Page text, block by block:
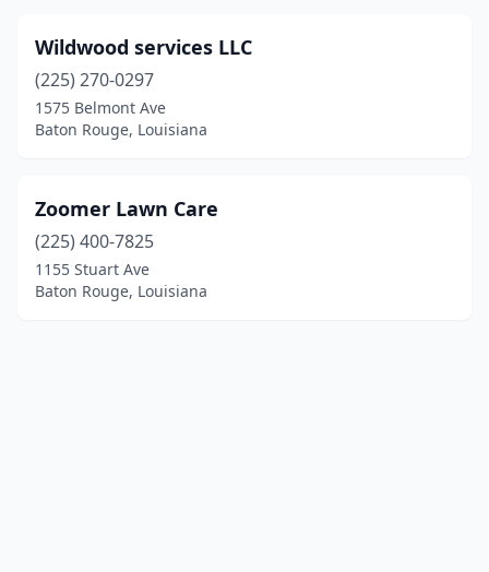
Wildwood services LLC
(225) 270-0297
1575 Belmont Ave
Baton Rouge, Louisiana
Zoomer Lawn Care
(225) 400-7825
1155 Stuart Ave
Baton Rouge, Louisiana